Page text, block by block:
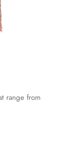
range from